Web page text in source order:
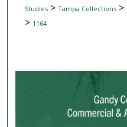
Studies> Tampa Collections>
> 1164